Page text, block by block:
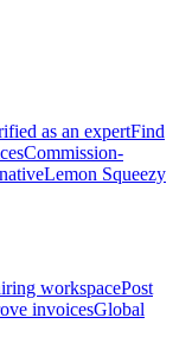
as an expertFind
Commission-
Lemon Squeezy
workspacePost
invoicesGlobal